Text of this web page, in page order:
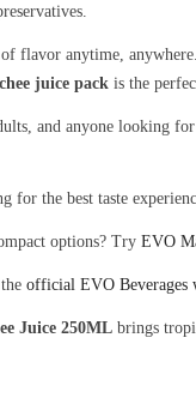
flavor anytime,
juice pack is the
and anyone looking
for the best taste
options? Try EVO
official EVO Beverages
Juice 250ML brings